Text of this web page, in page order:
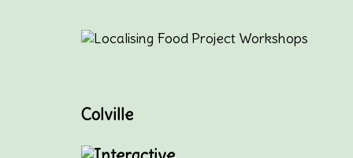
Colville